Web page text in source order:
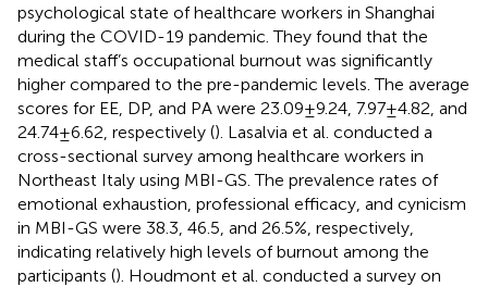
psychological state of healthcare workers in Shanghai
during the COVID-19 pandemic. They found that the
medical staff’s occupational burnout was significantly
higher compared to the pre-pandemic levels. The average
scores for EE, DP, and PA were 23.09 ± 9.24, 7.97 ± 4.82, and
24.74 ± 6.62, respectively (). Lasalvia et al. conducted a
cross-sectional survey among healthcare workers in
Northeast Italy using MBI-GS. The prevalence rates of
emotional exhaustion, professional efficacy, and cynicism
in MBI-GS were 38.3, 46.5, and 26.5%, respectively,
indicating relatively high levels of burnout among the
participants (). Houdmont et al. conducted a survey on